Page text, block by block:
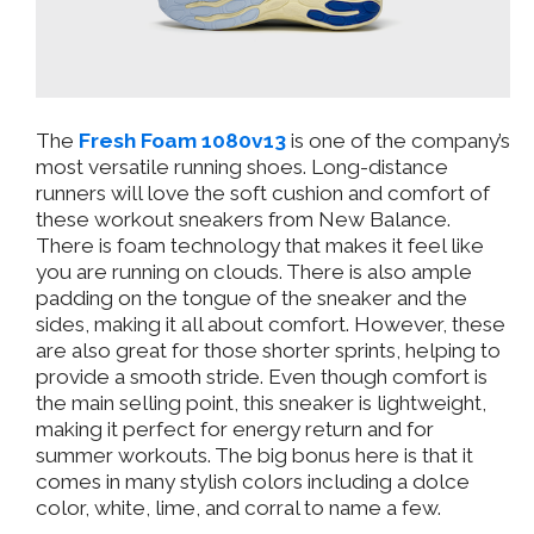
The Fresh Foam 1080v13 is one of the company’s
most versatile running shoes. Long-distance
runners will love the soft cushion and comfort of
these workout sneakers from New Balance.
There is foam technology that makes it feel like
you are running on clouds. There is also ample
padding on the tongue of the sneaker and the
sides, making it all about comfort. However, these
are also great for those shorter sprints, helping to
provide a smooth stride. Even though comfort is
the main selling point, this sneaker is lightweight,
making it perfect for energy return and for
summer workouts. The big bonus here is that it
comes in many stylish colors including a dolce
color, white, lime, and corral to name a few.